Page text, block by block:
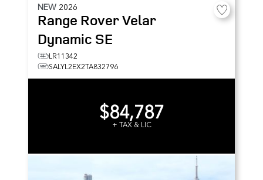
NEW 2026
Range Rover Velar
Dynamic SE
LR11342
SALYL2EX2TA832796
$84,787
+ TAX & LIC